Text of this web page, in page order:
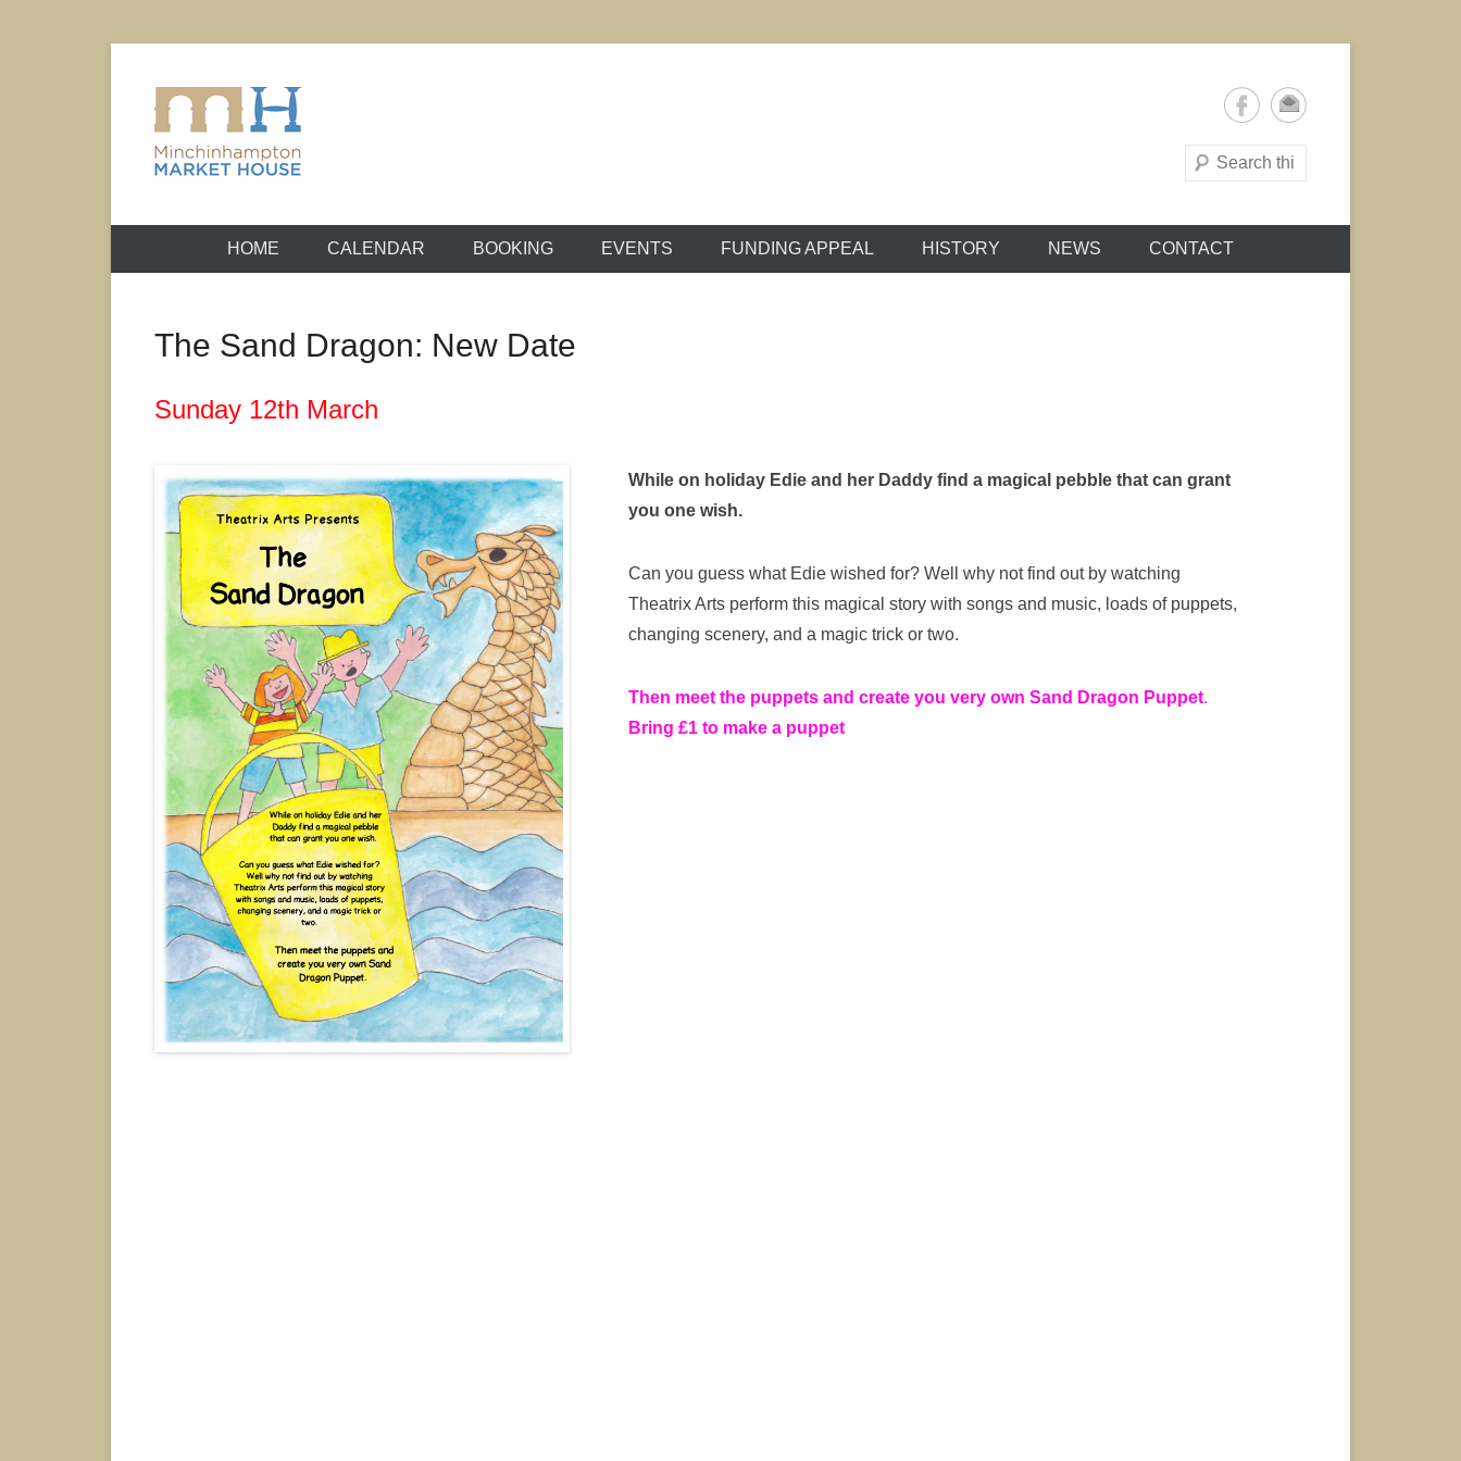
Minchinhampton Market House
Search
HOME CALENDAR BOOKING EVENTS FUNDING APPEAL HISTORY NEWS CONTACT
The Sand Dragon: New Date
Sunday 12th March
While on holiday Edie and her Daddy find a magical pebble that can grant
you one wish.
Can you guess what Edie wished for? Well why not find out by watching
Theatrix Arts perform this magical story with songs and music, loads of puppets,
changing scenery, and a magic trick or two.
Then meet the puppets and create you very own Sand Dragon Puppet.
Bring £1 to make a puppet